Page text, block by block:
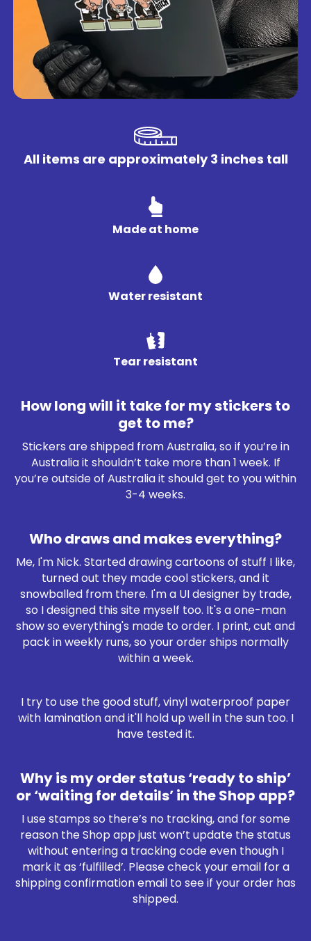
All items are approximately 3 inches tall
Made at home
Water resistant
Tear resistant
How long will it take for my stickers to
get to me?
Stickers are shipped from Australia, so if you’re in
Australia it shouldn’t take more than 1 week. If
you’re outside of Australia it should get to you within
3-4 weeks.
Who draws and makes everything?
Me, I'm Nick. Started drawing cartoons of stuff I like,
turned out they made cool stickers, and it
snowballed from there. I'm a UI designer by trade,
so I designed this site myself too. It's a one-man
show so everything's made to order. I print, cut and
pack in weekly runs, so your order ships normally
within a week.
I try to use the good stuff, vinyl waterproof paper
with lamination and it'll hold up well in the sun too. I
have tested it.
Why is my order status ‘ready to ship’
or ‘waiting for details’ in the Shop app?
I use stamps so there’s no tracking, and for some
reason the Shop app just won’t update the status
without entering a tracking code even though I
mark it as ‘fulfilled’. Please check your email for a
shipping confirmation email to see if your order has
shipped.